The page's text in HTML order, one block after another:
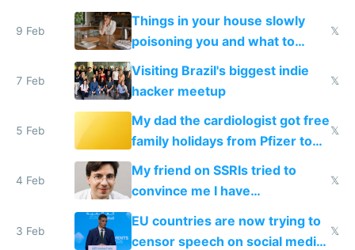
9 Feb
Things in your house slowly
poisoning you and what to
change them to
𝕏
7 Feb
Visiting Brazil's biggest indie
hacker meetup
𝕏
5 Feb
My dad the cardiologist got free
family holidays from Pfizer to
prescribe their drugs
𝕏
4 Feb
My friend on SSRIs tried to
convince me I have
generational trauma
𝕏
3 Feb
EU countries are now trying to
censor speech on social media
𝕏